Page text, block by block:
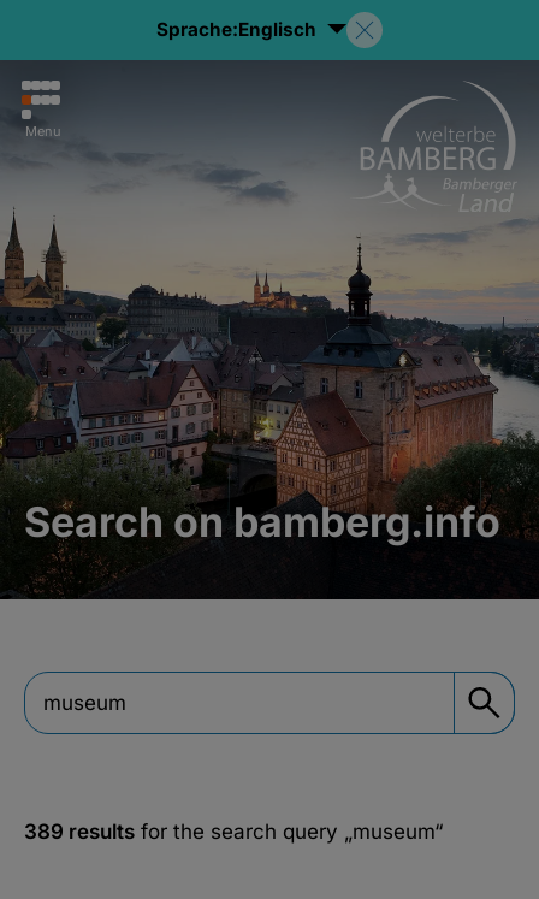
Sprache:Englisch
Menu
Search on bamberg.info
389 results for the search query „museum“